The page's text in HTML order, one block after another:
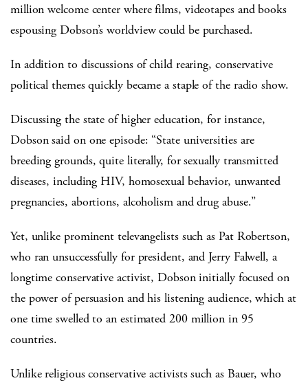
million welcome center where films, videotapes and books
espousing Dobson’s worldview could be purchased.
In addition to discussions of child rearing, conservative
political themes quickly became a staple of the radio show.
Discussing the state of higher education, for instance,
Dobson said on one episode: “State universities are
breeding grounds, quite literally, for sexually transmitted
diseases, including HIV, homosexual behavior, unwanted
pregnancies, abortions, alcoholism and drug abuse.”
Yet, unlike prominent televangelists such as Pat Robertson,
who ran unsuccessfully for president, and Jerry Falwell, a
longtime conservative activist, Dobson initially focused on
the power of persuasion and his listening audience, which at
one time swelled to an estimated 200 million in 95
countries.
Unlike religious conservative activists such as Bauer, who